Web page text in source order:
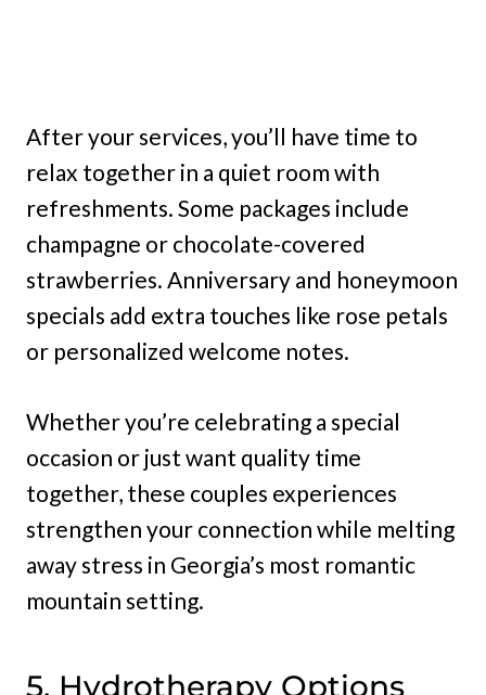
After your services, you’ll have time to
relax together in a quiet room with
refreshments. Some packages include
champagne or chocolate-covered
strawberries. Anniversary and honeymoon
specials add extra touches like rose petals
or personalized welcome notes.
Whether you’re celebrating a special
occasion or just want quality time
together, these couples experiences
strengthen your connection while melting
away stress in Georgia’s most romantic
mountain setting.
5. Hydrotherapy Options